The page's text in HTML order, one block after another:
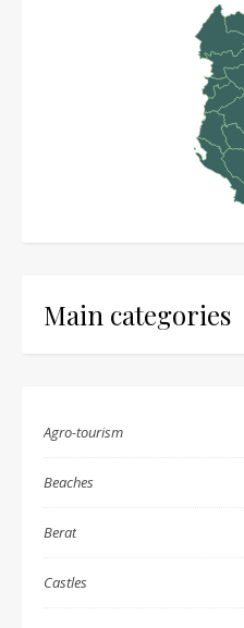
Main categories
Agro-tourism
Beaches
Berat
Castles